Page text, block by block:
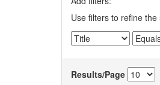
Use filters to refine
Results/Page